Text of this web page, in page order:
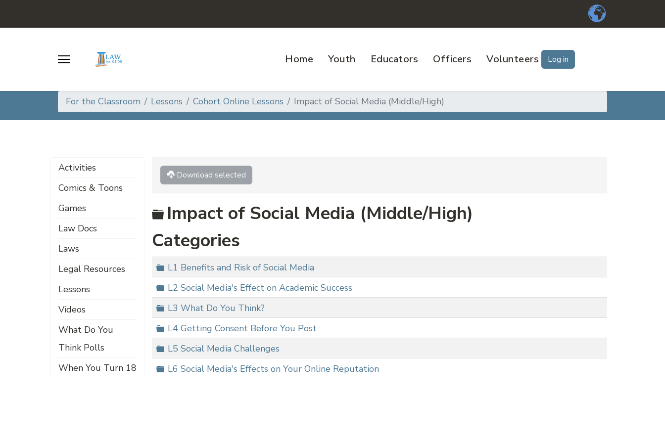
Home Youth Educators Officers Volunteers Log in
For the Classroom Lessons Cohort Online Lessons Impact of Social Media (Middle/High)
Activities
Comics & Toons
Games
Law Docs
Laws
Legal Resources
Lessons
Videos
What Do You
Think Polls
When You Turn 18
Download selected
Folder
Impact of Social Media (Middle/High)
Categories
Folder
L1 Benefits and Risk of Social Media
Folder
L2 Social Media's Effect on Academic Success
Folder
L3 What Do You Think?
Folder
L4 Getting Consent Before You Post
Folder
L5 Social Media Challenges
Folder
L6 Social Media's Effects on Your Online Reputation